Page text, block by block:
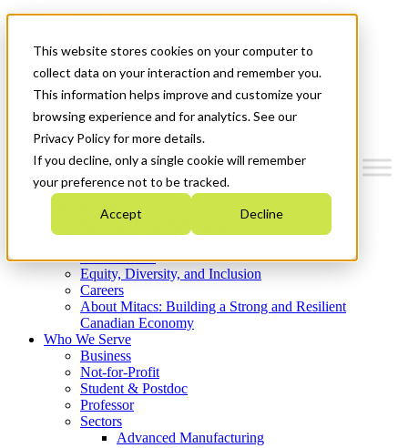
This website stores cookies on your computer to
collect data on your interaction and remember you.
This information helps improve and customize your
browsing experience and for analytics. See our
Privacy Policy for more details.
If you decline, only a single cookie will remember
your preference not to be tracked.
Accept Decline
News & Events
Get Started
Menu
Who We Are
Strategic Plan 2026-2030
What We Do
Equity, Diversity, and Inclusion
Careers
About Mitacs: Building a Strong and Resilient
Canadian Economy
Who We Serve
Business
Not-for-Profit
Student & Postdoc
Professor
Sectors
Advanced Manufacturing